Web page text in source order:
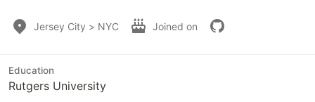
Jersey City > NYC Joined on
Education
Rutgers University